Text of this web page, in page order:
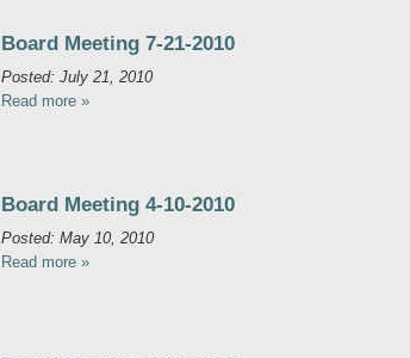
Board Meeting 7-21-2010
Posted: July 21, 2010
Read more »
Board Meeting 4-10-2010
Posted: May 10, 2010
Read more »